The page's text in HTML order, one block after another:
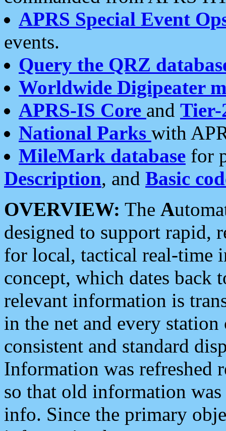
APRS Special Event
events.
Query the QRZ
Worldwide Digipeater
APRS-IS Core and Tier-
National Parks with
MileMark database for
Description, and Basic
OVERVIEW: The A
designed to support rapid,
for local, tactical real-time
concept, which dates back
relevant information is
in the net and every
consistent and standard
Information was refreshed
so that old information
info. Since the primary